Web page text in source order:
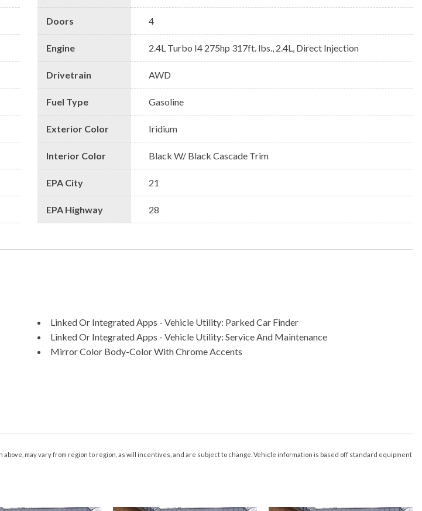
Doors 4
Engine 2.4L Turbo I4 275hp 317ft. lbs., 2.4L, Direct Injection
Drivetrain AWD
Fuel Type Gasoline
Exterior Color Iridium
Interior Color Black W/ Black Cascade Trim
EPA City 21
EPA Highway 28
Linked Or Integrated Apps - Vehicle Utility: Parked Car Finder
Linked Or Integrated Apps - Vehicle Utility: Service And Maintenance
Mirror Color Body-Color With Chrome Accents
Navigation System With Voice Recognition
may vary from region to region, as will incentives, and are subject to change. Vehicle information is based off standard equipment